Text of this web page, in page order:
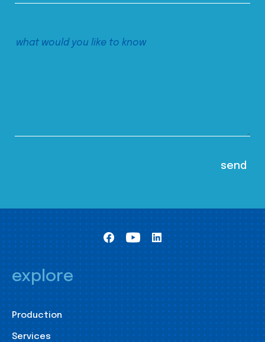
explore
Production
Services